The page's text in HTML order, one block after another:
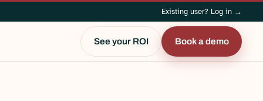
Existing user? Log in →
See your ROI Book a demo